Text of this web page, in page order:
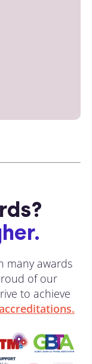
many awards
of our
to achieve